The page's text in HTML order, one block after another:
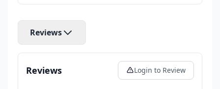
Reviews
Reviews Login to Review